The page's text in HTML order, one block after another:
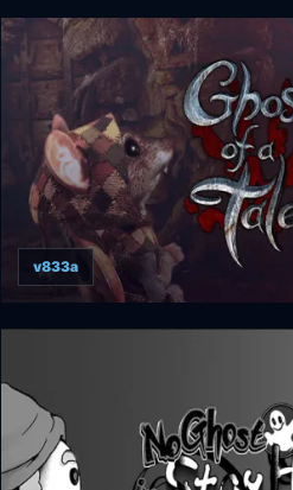
Ghost Blood
Ghost of a Tale
v833a